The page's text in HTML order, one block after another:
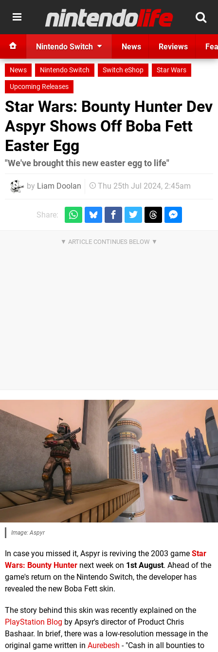
Nintendo Switch News Reviews
News Nintendo Switch Switch eShop
Star Wars
Upcoming Releases
Star Wars: Bounty Hunter Dev
Aspyr Shows Off Boba Fett
Easter Egg
"We've brought this new easter egg to life"
by Liam Doolan Thu 25th Jul 2024, 2:45am
Share:
Image: Aspyr
In case you missed it, Aspyr is reviving the 2003 game Star
Wars: Bounty Hunter next week on 1st August. Ahead of the
game's return on the Nintendo Switch, the developer has
revealed the new Boba Fett skin.
The story behind this skin was recently explained on the
PlayStation Blog by Apsyr's director of Product Chris
Bashaar. In brief, there was a low-resolution message in the
original game written in Aurebesh - "Cash in all bounties to